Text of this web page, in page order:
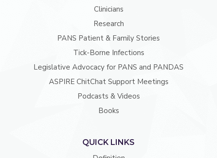
Clinicians
Research
PANS Patient & Family Stories
Tick-Borne Infections
Legislative Advocacy for PANS and PANDAS
ASPIRE ChitChat Support Meetings
Podcasts & Videos
Books
QUICK LINKS